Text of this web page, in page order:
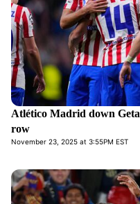
Atlético Madrid down
row
November 23, 2025 at 3:55PM EST